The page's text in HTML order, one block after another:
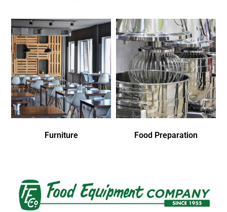
Furniture Food Preparation